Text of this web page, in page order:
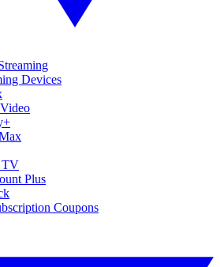
Devices
TV
Plus
Coupons